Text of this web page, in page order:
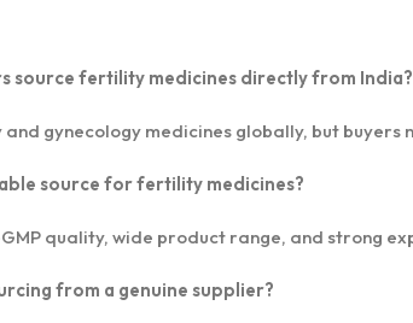
source fertility medicines directly from India?
gynecology medicines globally, but
source for fertility medicines?
quality, wide product range, and strong
from a genuine supplier?